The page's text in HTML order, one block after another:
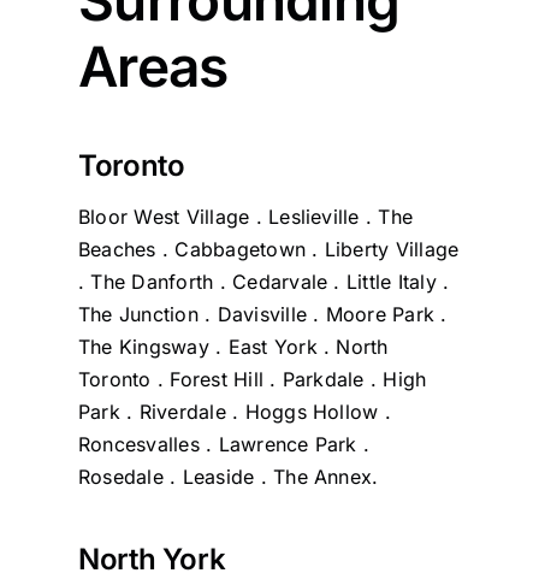
Areas
Toronto
Bloor West Village . Leslieville . The
Beaches . Cabbagetown . Liberty Village
. The Danforth . Cedarvale . Little Italy .
The Junction . Davisville . Moore Park .
The Kingsway . East York . North
Toronto . Forest Hill . Parkdale . High
Park . Riverdale . Hoggs Hollow .
Roncesvalles . Lawrence Park .
Rosedale . Leaside . The Annex.
North York